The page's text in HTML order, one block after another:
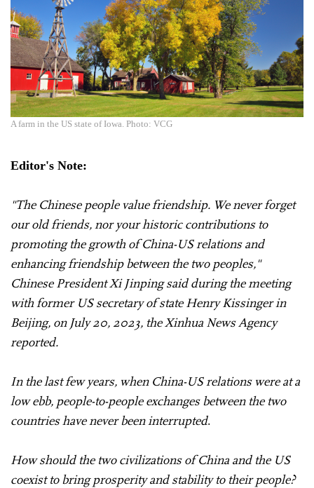
A farm in the US state of Iowa. Photo: VCG
Editor's Note:
"The Chinese people value friendship. We never forget
our old friends, nor your historic contributions to
promoting the growth of China-US relations and
enhancing friendship between the two peoples,"
Chinese President Xi Jinping said during the meeting
with former US secretary of state Henry Kissinger in
Beijing, on July 20, 2023, the Xinhua News Agency
reported.
In the last few years, when China-US relations were at a
low ebb, people-to-people exchanges between the two
countries have never been interrupted.
How should the two civilizations of China and the US
coexist to bring prosperity and stability to their people?